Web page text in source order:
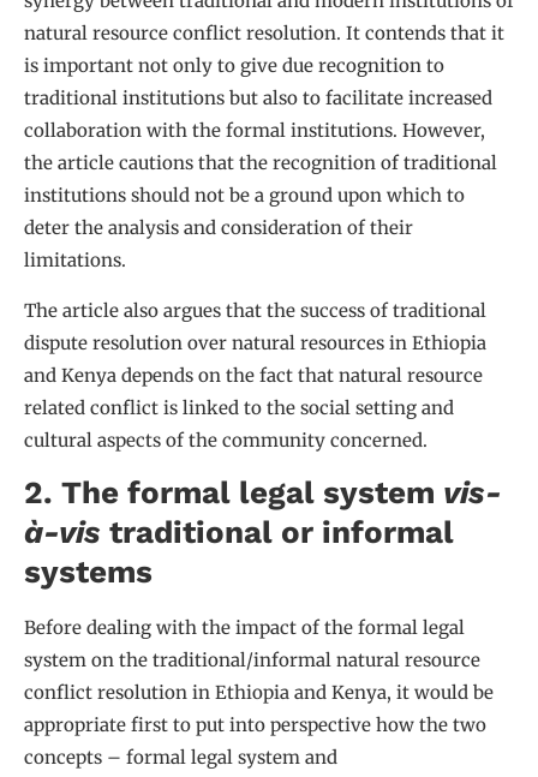
natural resource conflict resolution. It contends that it
is important not only to give due recognition to
traditional institutions but also to facilitate increased
collaboration with the formal institutions. However,
the article cautions that the recognition of traditional
institutions should not be a ground upon which to
deter the analysis and consideration of their
limitations.
The article also argues that the success of traditional
dispute resolution over natural resources in Ethiopia
and Kenya depends on the fact that natural resource
related conflict is linked to the social setting and
cultural aspects of the community concerned.
2. The formal legal system vis-
à-vis traditional or informal
systems
Before dealing with the impact of the formal legal
system on the traditional/informal natural resource
conflict resolution in Ethiopia and Kenya, it would be
appropriate first to put into perspective how the two
concepts – formal legal system and